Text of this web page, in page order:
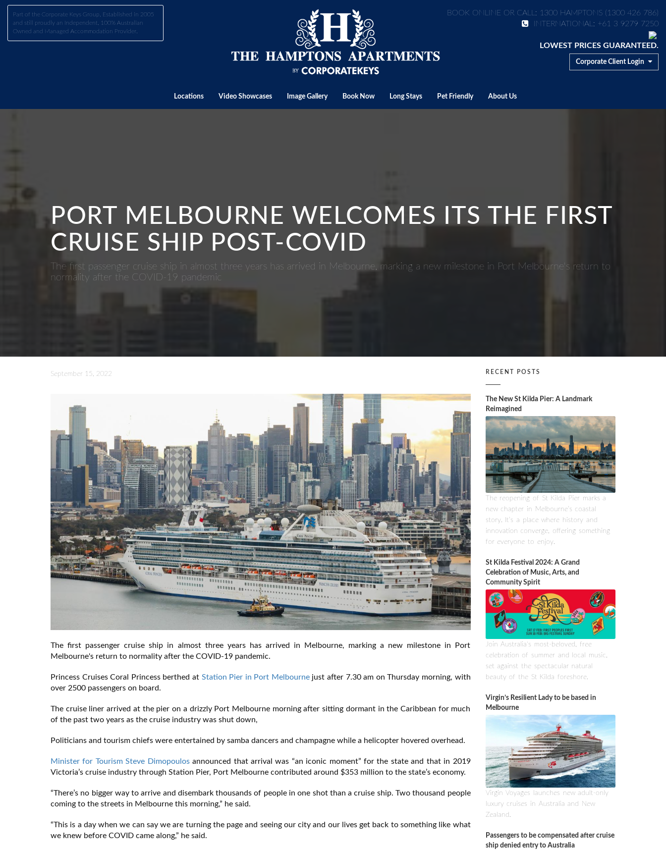
Part of the Corporate Keys Group, Established in 2005
and still proudly an Independent, 100% Australian
Owned and Managed Accommodation Provider.
BOOK ONLINE OR CALL: 1300 HAMPTONS (1300 426 786)
INTERNATIONAL: +61 3 9279 7250
LOWEST PRICES GUARANTEED.
Corporate Client Login
Locations Video Showcases Image Gallery Book Now Long Stays Pet Friendly About Us
PORT MELBOURNE WELCOMES ITS THE FIRST
CRUISE SHIP POST-COVID
The first passenger cruise ship in almost three years has arrived in Melbourne, marking a new milestone in Port Melbourne's return to
normality after the COVID-19 pandemic
September 15, 2022
The first passenger cruise ship in almost three years has arrived in Melbourne, marking a new milestone in Port
Melbourne's return to normality after the COVID-19 pandemic.
Princess Cruises Coral Princess berthed at Station Pier in Port Melbournejust after 7.30 am on Thursday morning, with
over 2500 passengers on board.
The cruise liner arrived at the pier on a drizzly Port Melbourne morning after sitting dormant in the Caribbean for much
of the past two years as the cruise industry was shut down,
Politicians and tourism chiefs were entertained by samba dancers and champagne while a helicopter hovered overhead.
Minister for Tourism Steve Dimopoulosannounced that arrival was “an iconic moment” for the state and that in 2019
Victoria’s cruise industry through Station Pier, Port Melbourne contributed around $353 million to the state’s economy.
“There’s no bigger way to arrive and disembark thousands of people in one shot than a cruise ship. Two thousand people
coming to the streets in Melbourne this morning,” he said.
“This is a day when we can say we are turning the page and seeing our city and our lives get back to something like what
we knew before COVID came along,” he said.
RECENT POSTS
The New St Kilda Pier: A Landmark
Reimagined
The reopening of St Kilda Pier marks a
new chapter in Melbourne’s coastal
story. It’s a place where history and
innovation converge, offering something
for everyone to enjoy.
St Kilda Festival 2024: A Grand
Celebration of Music, Arts, and
Community Spirit
Join Australia's most-beloved, free
celebration of summer and local music,
set against the spectacular natural
beauty of the St Kilda foreshore.
Virgin’s Resilient Lady to be based in
Melbourne
Virgin Voyages launches new adult-only
luxury cruises in Australia and New
Zealand.
Passengers to be compensated after cruise
ship denied entry to Australia